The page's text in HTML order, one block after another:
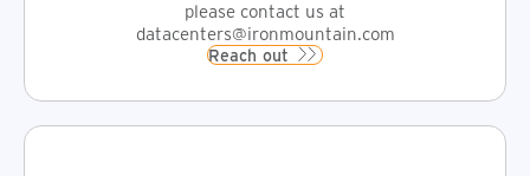
please contact us at
datacenters@ironmountain.com
Reach out